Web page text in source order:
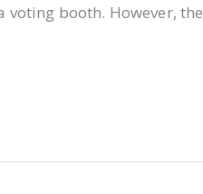
voting booth. However, the